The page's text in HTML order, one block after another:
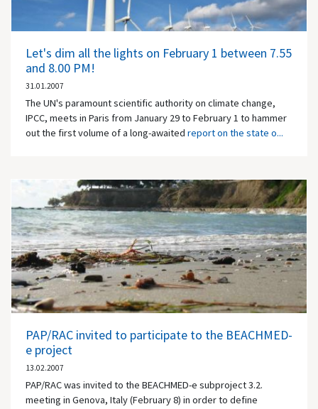
Let's dim all the lights on February 1 between 7.55
and 8.00 PM!
31.01.2007
The UN's paramount scientific authority on climate change,
IPCC, meets in Paris from January 29 to February 1 to hammer
out the first volume of a long-awaited report on the state o...
PAP/RAC invited to participate to the BEACHMED-
e project
13.02.2007
PAP/RAC was invited to the BEACHMED-e subproject 3.2.
meeting in Genova, Italy (February 8) in order to define